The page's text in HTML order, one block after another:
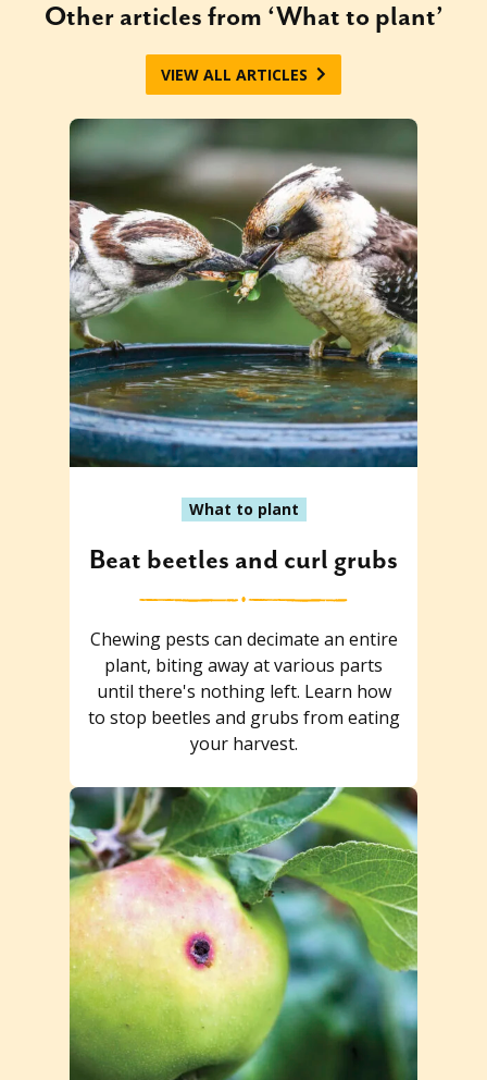
Other articles from ‘What to plant’
VIEW ALL ARTICLES
What to plant
Beat beetles and curl grubs
Chewing pests can decimate an entire
plant, biting away at various parts
until there's nothing left. Learn how
to stop beetles and grubs from eating
your harvest.